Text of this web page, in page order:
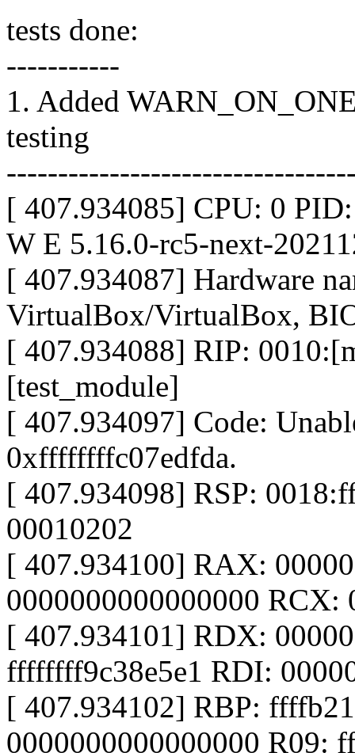
tests done:
-----------
1. Added
testing
[ 407.934085] CPU: 0
W E 5.16.0-rc5-next-
[ 407.934087] Hardware
VirtualBox/VirtualBox,
[ 407.934088] RIP:
[test_module]
[ 407.934097] Code:
0xffffffffc07edfda.
[ 407.934098] RSP:
00010202
[ 407.934100] RAX:
0000000000000000 RCX:
[ 407.934101] RDX:
ffffffff9c38e5e1 RDI:
[ 407.934102] RBP:
0000000000000000 R09: